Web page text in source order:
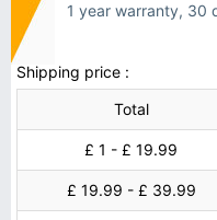
1 year warranty, 30
Shipping price :
Total
£ 1 - £ 19.99
£ 19.99 - £ 39.99